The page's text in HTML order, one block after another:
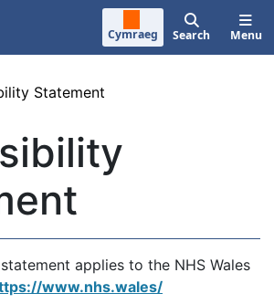
Cymraeg Search Menu
Statement
applies to the NHS Wales
www.nhs.wales/